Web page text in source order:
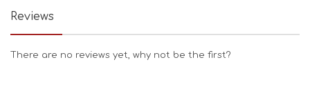
Reviews
There are no reviews yet, why not be the first?